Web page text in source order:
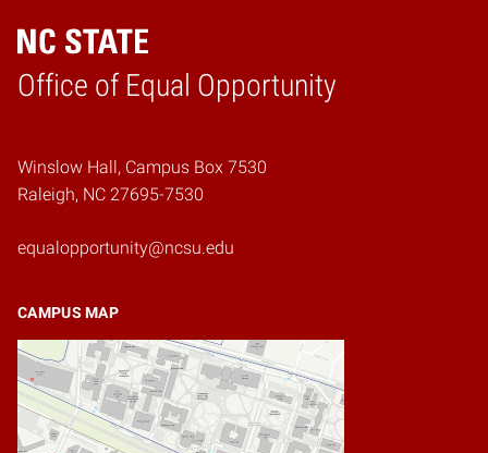
Office of Equal Opportunity
Home
Winslow Hall, Campus Box 7530
Raleigh, NC 27695-7530
equalopportunity@ncsu.edu
CAMPUS MAP